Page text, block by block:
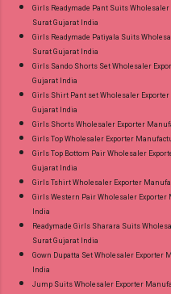
Girls Readymade Pant Suits
Surat Gujarat India
Girls Readymade Patiyala Suits
Surat Gujarat India
Girls Sando Shorts Set Wholesaler
Gujarat India
Girls Shirt Pant set Wholesaler
Gujarat India
Girls Shorts Wholesaler Exporter
Girls Top Wholesaler Exporter
Girls Top Bottom Pair Wholesaler
Gujarat India
Girls Tshirt Wholesaler Exporter
Girls Western Pair Wholesaler
India
Readymade Girls Sharara Suits
Surat Gujarat India
Gown Dupatta Set Wholesaler Exporter
India
Jump Suits Wholesaler Exporter